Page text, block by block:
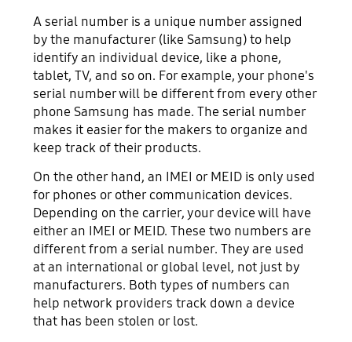
A serial number is a unique number assigned
by the manufacturer (like Samsung) to help
identify an individual device, like a phone,
tablet, TV, and so on. For example, your phone's
serial number will be different from every other
phone Samsung has made. The serial number
makes it easier for the makers to organize and
keep track of their products.
On the other hand, an IMEI or MEID is only used
for phones or other communication devices.
Depending on the carrier, your device will have
either an IMEI or MEID. These two numbers are
different from a serial number. They are used
at an international or global level, not just by
manufacturers. Both types of numbers can
help network providers track down a device
that has been stolen or lost.